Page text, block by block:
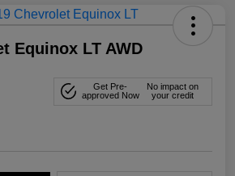
Equinox LT AWD
Get Pre-
approved Now
No impact on
your credit